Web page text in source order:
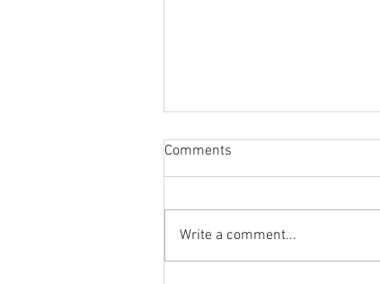
Comments
Write a comment...